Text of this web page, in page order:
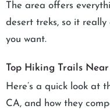
The area offers
desert treks, so it
you want.
Top Hiking Trails
Here’s a quick look at
CA, and how they